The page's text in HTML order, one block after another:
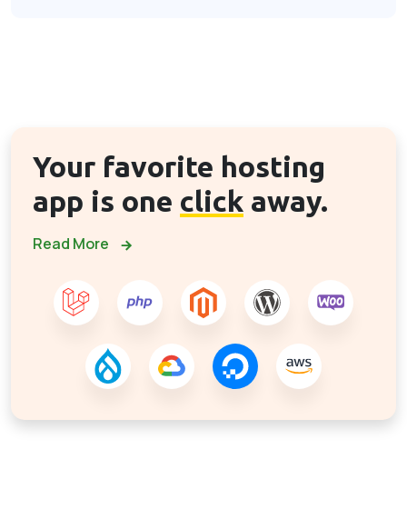
Your favorite hosting
app is one click away.
Read More